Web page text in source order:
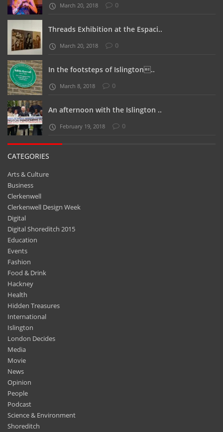
March 20, 2018 0
Threads Exhibition at the Espaci..
March 20, 2018 0
In the footsteps of Islington..
March 8, 2018 0
An afternoon with the Islington ..
February 19, 2018 0
CATEGORIES
Arts & Culture
Business
Clerkenwell
Clerkenwell Design Week
Digital
Digital Shoreditch 2015
Education
Events
Fashion
Food & Drink
Hackney
Health
Hidden Treasures
International
Islington
London Decides
Media
Movie
News
Opinion
People
Podcast
Science & Environment
Shoreditch